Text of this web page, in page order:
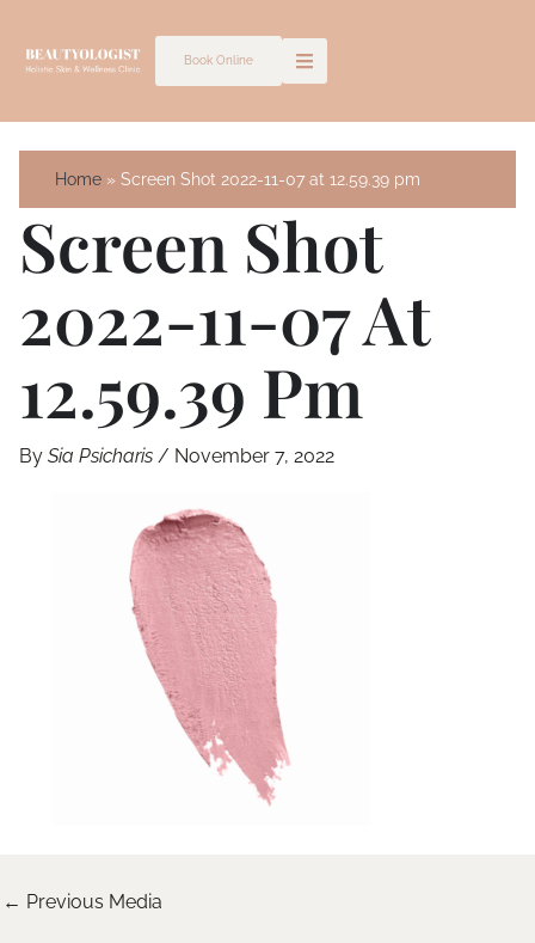
Book Online
Home Screen Shot 2022-11-07 at 12.59.39 pm
Screen Shot
2022-11-07 At
12.59.39 Pm
By Sia Psicharis / November 7, 2022
← Previous Media